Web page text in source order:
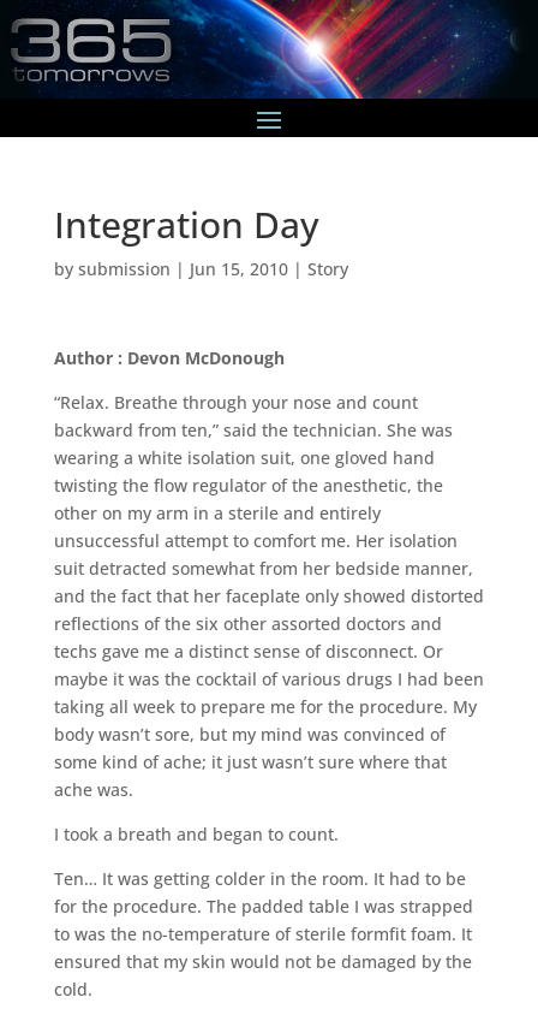
Integration Day
by submission | Jun 15, 2010| Story
Author : Devon McDonough
“Relax. Breathe through your nose and count
backward from ten,” said the technician. She was
wearing a white isolation suit, one gloved hand
twisting the flow regulator of the anesthetic, the
other on my arm in a sterile and entirely
unsuccessful attempt to comfort me. Her isolation
suit detracted somewhat from her bedside manner,
and the fact that her faceplate only showed distorted
reflections of the six other assorted doctors and
techs gave me a distinct sense of disconnect. Or
maybe it was the cocktail of various drugs I had been
taking all week to prepare me for the procedure. My
body wasn’t sore, but my mind was convinced of
some kind of ache; it just wasn’t sure where that
ache was.
I took a breath and began to count.
Ten… It was getting colder in the room. It had to be
for the procedure. The padded table I was strapped
to was the no-temperature of sterile formfit foam. It
ensured that my skin would not be damaged by the
cold.